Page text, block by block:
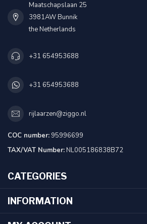
Maatschapslaan 25
3981AW Bunnik
the Netherlands
+31 654953688
+31 654953688
rijlaarzen@ziggo.nl
COC number:95996699
TAX/VAT Number:NL005186838B72
CATEGORIES
INFORMATION